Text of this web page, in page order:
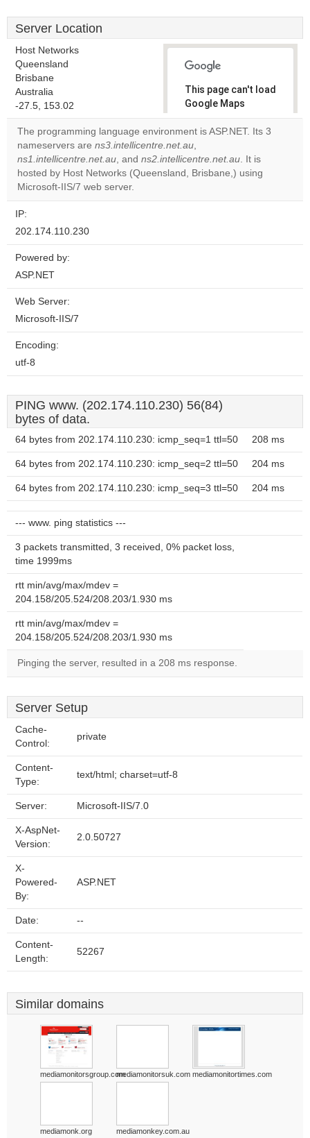
Server Location
Host Networks
Queensland
Brisbane
Australia
-27.5, 153.02
This page can't load
Google Maps
correctly.
Do you
own this
website?
The programming language environment is ASP.NET. Its 3
nameservers are ns3.intellicentre.net.au,
ns1.intellicentre.net.au, and ns2.intellicentre.net.au. It is
hosted by Host Networks (Queensland, Brisbane,) using
Microsoft-IIS/7 web server.
IP:
202.174.110.230
Powered by:
ASP.NET
Web Server:
Microsoft-IIS/7
Encoding:
utf-8
PING www. (202.174.110.230) 56(84)
bytes of data.
64 bytes from 202.174.110.230: icmp_seq=1 ttl=50 208 ms
64 bytes from 202.174.110.230: icmp_seq=2 ttl=50 204 ms
64 bytes from 202.174.110.230: icmp_seq=3 ttl=50 204 ms
--- www. ping statistics ---
3 packets transmitted, 3 received, 0% packet loss,
time 1999ms
rtt min/avg/max/mdev =
204.158/205.524/208.203/1.930 ms
rtt min/avg/max/mdev =
204.158/205.524/208.203/1.930 ms
Pinging the server, resulted in a 208 ms response.
Server Setup
Cache-
Control:
private
Content-
Type:
text/html; charset=utf-8
Server: Microsoft-IIS/7.0
X-AspNet-
Version:
2.0.50727
X-
Powered-
By:
ASP.NET
Date: --
Content-
Length:
52267
Similar domains
mediamonitorsgroup.commediamonitorsuk.com mediamonitortimes.com
mediamonk.org mediamonkey.com.au